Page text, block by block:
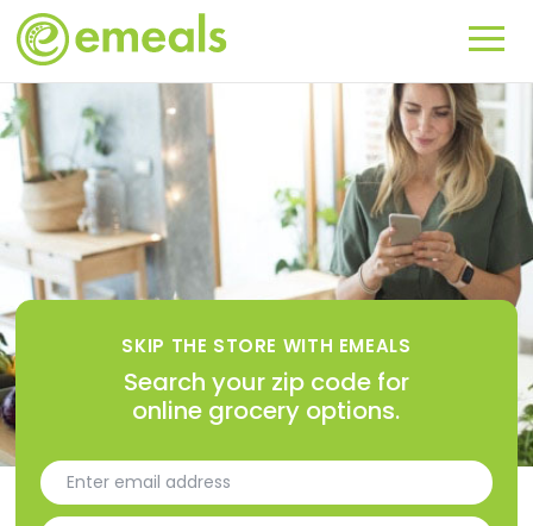
SKIP THE STORE WITH EMEALS
Search your zip code for
online grocery options.